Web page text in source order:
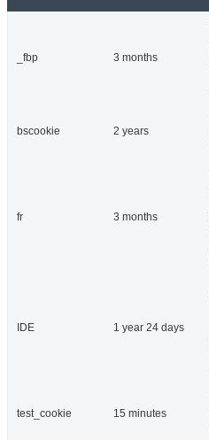
_fbp 3 months
bscookie 2 years
fr 3 months
IDE 1 year 24 days
test_cookie 15 minutes